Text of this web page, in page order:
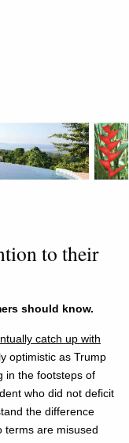
to their
should know.
catch up with
optimistic as Trump
in the footsteps of
who did not deficit
the difference
terms are misused